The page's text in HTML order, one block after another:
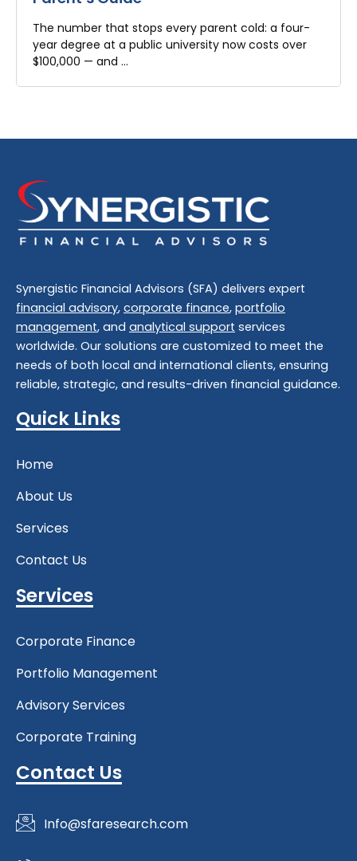
The number that stops every parent cold: a four-
year degree at a public university now costs over
$100,000 — and …
Synergistic Financial Advisors (SFA) delivers expert
financial advisory, corporate finance, portfolio
management, and analytical support services
worldwide. Our solutions are customized to meet the
needs of both local and international clients, ensuring
reliable, strategic, and results-driven financial guidance.
Quick Links
Home
About Us
Services
Contact Us
Services
Corporate Finance
Portfolio Management
Advisory Services
Corporate Training
Contact Us
Info@sfaresearch.com